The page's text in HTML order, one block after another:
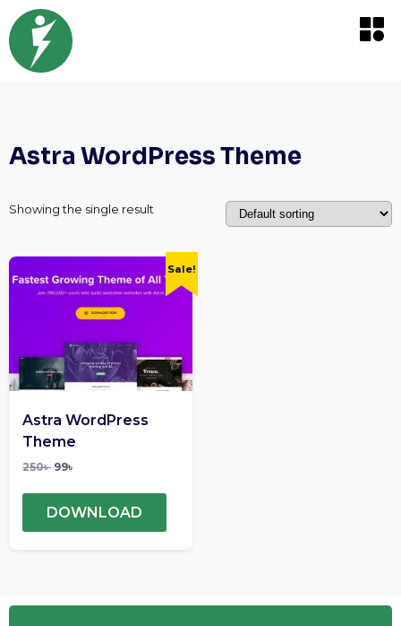
Astra WordPress Theme
Showing the single result
Sale!
Astra WordPress
Theme
250৳ 99৳
DOWNLOAD